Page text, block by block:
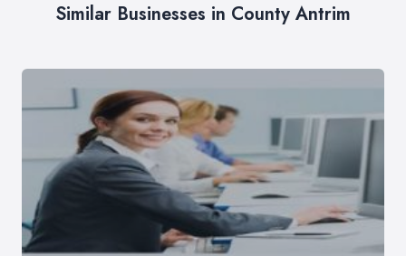
Similar Businesses in County Antrim